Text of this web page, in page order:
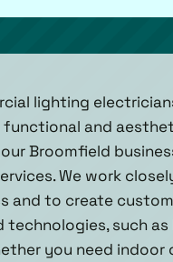
lighting
and
Broomfield
We work
and to create
such
you need